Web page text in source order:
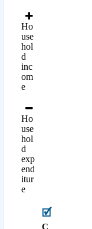
Ho
use
hol
d
inc
om
e
Ho
use
hol
d
exp
end
itur
e
C